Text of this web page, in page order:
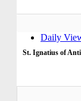
Daily
St. Ignatius of